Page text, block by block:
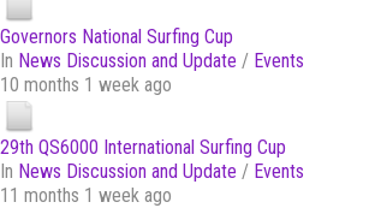
Governors National Surfing Cup
In News Discussion and Update / Events
10 months 1 week ago
29th QS6000 International Surfing Cup
In News Discussion and Update / Events
11 months 1 week ago